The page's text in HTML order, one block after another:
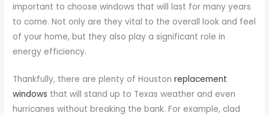
important to choose windows that will last for many years
to come. Not only are they vital to the overall look and feel
of your home, but they also play a significant role in
energy efficiency.
Thankfully, there are plenty of Houstonreplacement
windows that will stand up to Texas weather and even
hurricanes without breaking the bank. For example, clad